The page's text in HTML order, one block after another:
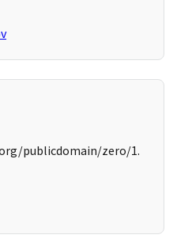
publicdomain/zero/1.